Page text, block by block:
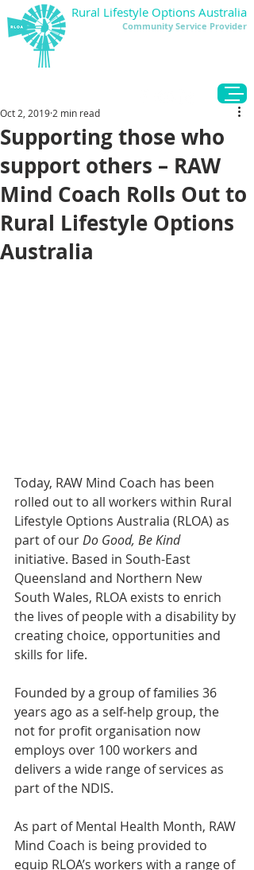
Rural Lifestyle Options Australia
Community Service Provider
Supporting those who
support others – RAW
Mind Coach Rolls Out to
Rural Lifestyle Options
Australia
Oct 2, 2019 2 min read
Today, RAW Mind Coach has been
rolled out to all workers within Rural
Lifestyle Options Australia (RLOA) as
part of our Do Good, Be Kind
initiative. Based in South-East
Queensland and Northern New
South Wales, RLOA exists to enrich
the lives of people with a disability by
creating choice, opportunities and
skills for life.
Founded by a group of families 36
years ago as a self-help group, the
not for profit organisation now
employs over 100 workers and
delivers a wide range of services as
part of the NDIS.
As part of Mental Health Month, RAW
Mind Coach is being provided to
equip RLOA’s workers with a range of